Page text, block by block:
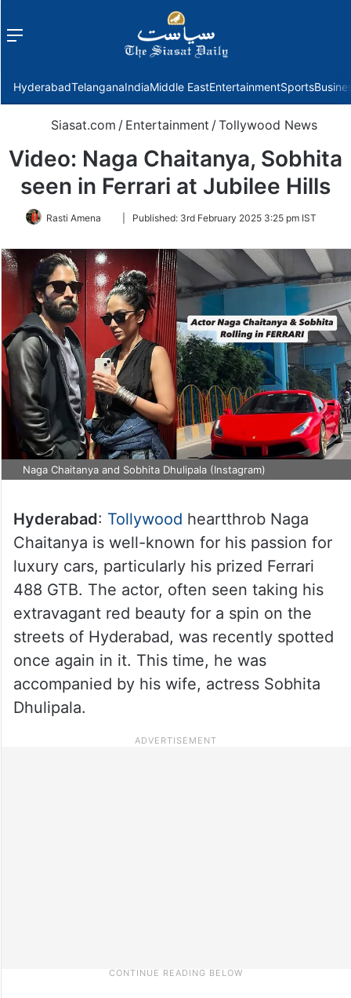
Menu
HyderabadTelanganaIndiaMiddle EastEntertainmentSports
Siasat.com / Entertainment / Tollywood News
Video: Naga Chaitanya, Sobhita
seen in Ferrari at Jubilee Hills
Rasti Amena
FollowPublished: 3rd February 2025 3:25 pm IST
Naga Chaitanya and Sobhita Dhulipala (Instagram)
Hyderabad: Tollywood heartthrob Naga
Chaitanya is well-known for his passion for
luxury cars, particularly his prized Ferrari
488 GTB. The actor, often seen taking his
extravagant red beauty for a spin on the
streets of Hyderabad, was recently spotted
once again in it. This time, he was
accompanied by his wife, actress Sobhita
Dhulipala.